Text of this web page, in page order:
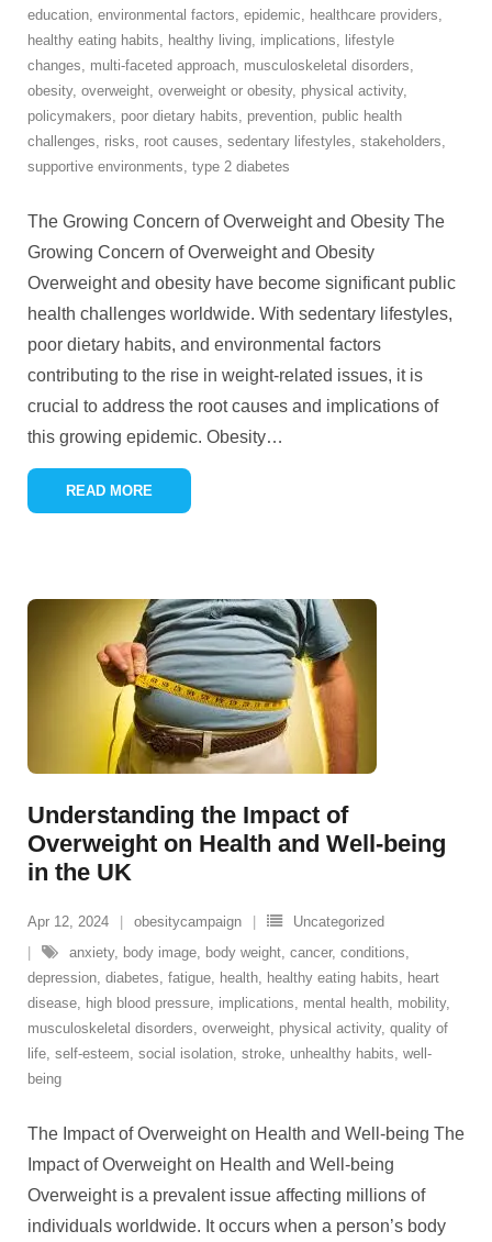
education, environmental factors, epidemic, healthcare providers,
healthy eating habits, healthy living, implications, lifestyle
changes, multi-faceted approach, musculoskeletal disorders,
obesity, overweight, overweight or obesity, physical activity,
policymakers, poor dietary habits, prevention, public health
challenges, risks, root causes, sedentary lifestyles, stakeholders,
supportive environments, type 2 diabetes
The Growing Concern of Overweight and Obesity The
Growing Concern of Overweight and Obesity
Overweight and obesity have become significant public
health challenges worldwide. With sedentary lifestyles,
poor dietary habits, and environmental factors
contributing to the rise in weight-related issues, it is
crucial to address the root causes and implications of
this growing epidemic. Obesity…
READ MORE
Understanding the Impact of
Overweight on Health and Well-being
in the UK
Apr 12, 2024 obesitycampaign
Uncategorized
anxiety, body image, body weight, cancer, conditions,
depression, diabetes, fatigue, health, healthy eating habits, heart
disease, high blood pressure, implications, mental health, mobility,
musculoskeletal disorders, overweight, physical activity, quality of
life, self-esteem, social isolation, stroke, unhealthy habits, well-
being
The Impact of Overweight on Health and Well-being The
Impact of Overweight on Health and Well-being
Overweight is a prevalent issue affecting millions of
individuals worldwide. It occurs when a person’s body